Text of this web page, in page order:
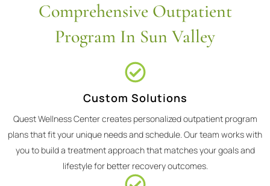
Comprehensive Outpatient
Program In Sun Valley
Custom Solutions
Quest Wellness Center creates personalized outpatient program
plans that fit your unique needs and schedule. Our team works with
you to build a treatment approach that matches your goals and
lifestyle for better recovery outcomes.